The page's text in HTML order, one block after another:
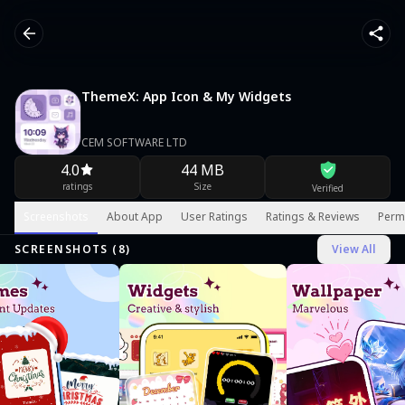
ThemeX: App Icon & My Widgets
CEM SOFTWARE LTD
4.0
ratings
44 MB
Size Verified
About App User Ratings Ratings & Reviews
SCREENSHOTS ( 8) View All